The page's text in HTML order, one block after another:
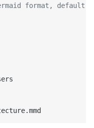
format, default)